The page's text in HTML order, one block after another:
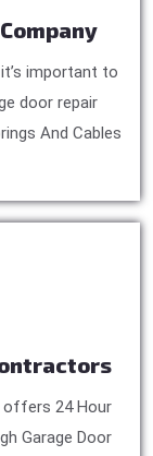
important to
door repair
And Cables
offers 24 Hour
Garage Door